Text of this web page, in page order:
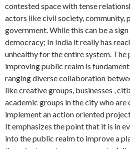
contested space with tense
actors like civil society, community,
government. While this can be a
democracy; In India it really has
unhealthy for the entire system.
improving public realm is
ranging diverse collaboration
like creative groups, businesses ,
academic groups in the city who
implement an action oriented
It emphasizes the point that it is in
into the public realm to improve a